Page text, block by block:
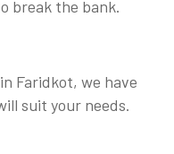
break the bank.
Faridkot, we have
suit your needs.